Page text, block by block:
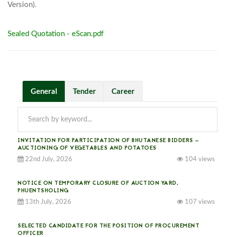
Sealed Quotation - eScan.pdf
General Tender Career
INVITATION FOR PARTICIPATION OF BHUTANESE BIDDERS —
AUCTIONING OF VEGETABLES AND POTATOES
22nd July, 2026 104 views
NOTICE ON TEMPORARY CLOSURE OF AUCTION YARD,
PHUENTSHOLING
13th July, 2026 107 views
SELECTED CANDIDATE FOR THE POSITION OF PROCUREMENT
OFFICER